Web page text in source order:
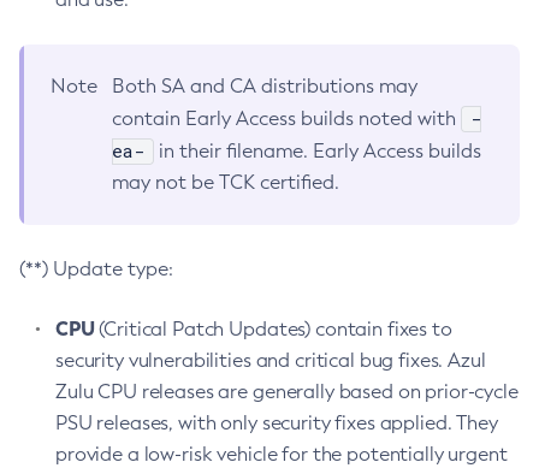
Note
Both SA and CA distributions may
contain Early Access builds noted with
-
ea-
in their filename. Early Access builds
may not be TCK certified.
(**) Update type:
CPU(Critical Patch Updates) contain fixes to
security vulnerabilities and critical bug fixes. Azul
Zulu CPU releases are generally based on prior-cycle
PSU releases, with only security fixes applied. They
provide a low-risk vehicle for the potentially urgent